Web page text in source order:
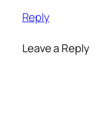
Reply
Leave a Reply